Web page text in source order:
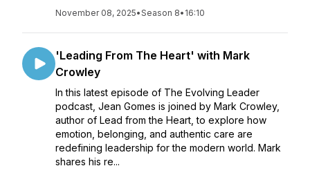
November 08, 2025•Season 8• 16:10
'Leading From The Heart' with Mark
Crowley
In this latest episode of The Evolving Leader
podcast, Jean Gomes is joined by Mark Crowley,
author of Lead from the Heart, to explore how
emotion, belonging, and authentic care are
redefining leadership for the modern world. Mark
shares his re...